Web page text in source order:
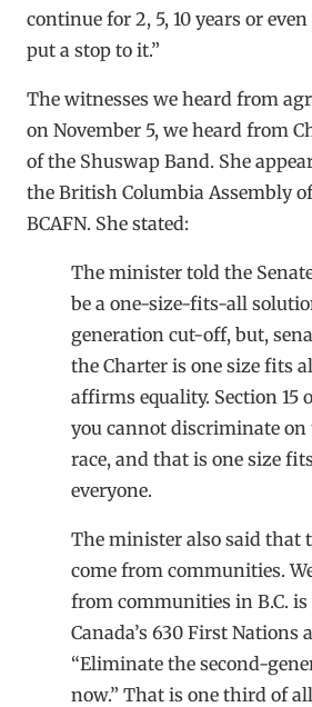
continue for 2, 5, 10 years or
put a stop to it.”
The witnesses we heard from
on November 5, we heard from
of the Shuswap Band. She
the British Columbia Assembly
BCAFN. She stated:
The minister told the
be a one-size-fits-all
generation cut-off, but,
the Charter is one size fits
affirms equality. Section 15
you cannot discriminate on
race, and that is one size
everyone.
The minister also said that
come from communities.
from communities in B.C. is
Canada’s 630 First Nations
“Eliminate the second-
now.” That is one third of